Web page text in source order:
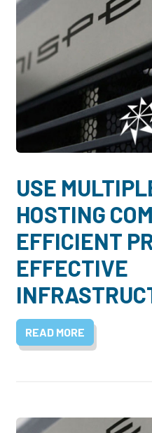
(937)
USE
HOSTING
EFFICIENT
EFFECTIVE
READ MORE